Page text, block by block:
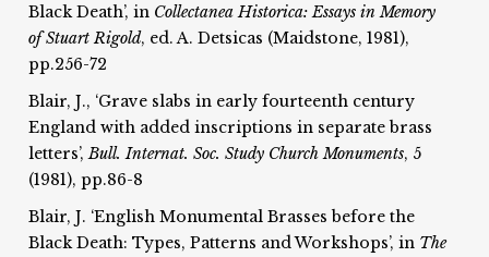
Black Death’, in Collectanea Historica: Essays in Memory
of Stuart Rigold, ed. A. Detsicas (Maidstone, 1981),
pp.256-72
Blair, J., ‘Grave slabs in early fourteenth century
England with added inscriptions in separate brass
letters’,Bull. Internat.Soc. Study Church Monuments, 5
(1981), pp.86-8
Blair, J. ‘English Monumental Brasses before the
Black Death: Types, Patterns and Workshops’, in The